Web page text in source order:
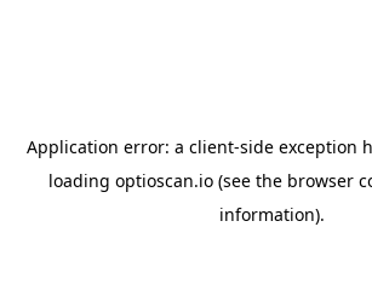
Application error: a client-side exception
loading optioscan.io(see the browser
information).